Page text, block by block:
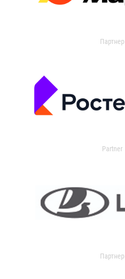
Партнер
Partner
Партнер